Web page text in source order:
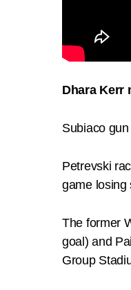
Dhara Kerr
Subiaco
Petrevski
game losing
The former
goal) and
Group